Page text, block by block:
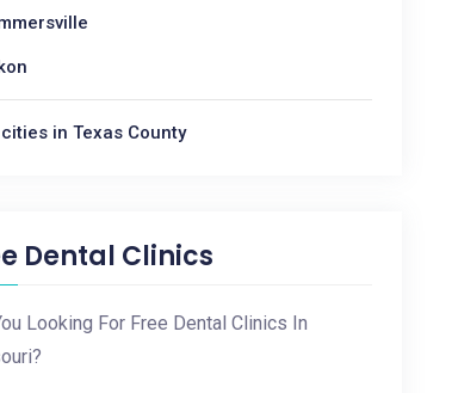
in Texas County
Dental Clinics
Looking For Free Dental Clinics In